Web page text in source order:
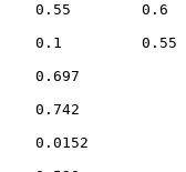
0.55        0.6
0.1         0.55
0.697
0.742
0.0152